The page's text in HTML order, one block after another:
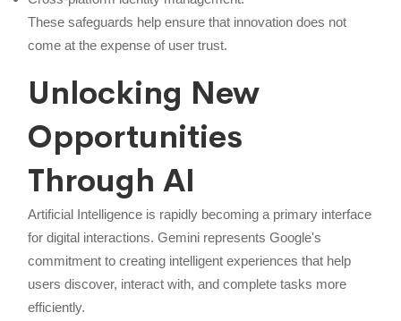
These safeguards help ensure that innovation does not
come at the expense of user trust.
Unlocking New
Opportunities
Through AI
Artificial Intelligence is rapidly becoming a primary interface
for digital interactions. Gemini represents Google's
commitment to creating intelligent experiences that help
users discover, interact with, and complete tasks more
efficiently.